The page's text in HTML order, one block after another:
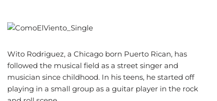
Wito Rodriguez, a Chicago born Puerto Rican, has
followed the musical field as a street singer and
musician since childhood. In his teens, he started off
playing in a small group as a guitar player in the rock